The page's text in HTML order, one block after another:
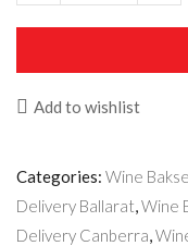
Add to wishlist
Categories: Wine
Delivery Ballarat,Wine
Delivery Canberra,